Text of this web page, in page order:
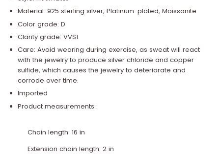
Material: 925 sterling silver, Platinum-plated, Moissanite
Color grade: D
Clarity grade: VVS1
Care: Avoid wearing during exercise, as sweat will react
with the jewelry to produce silver chloride and copper
sulfide, which causes the jewelry to deteriorate and
corrode over time.
Imported
Product measurements:
Chain length: 16 in
Extension chain length: 2 in